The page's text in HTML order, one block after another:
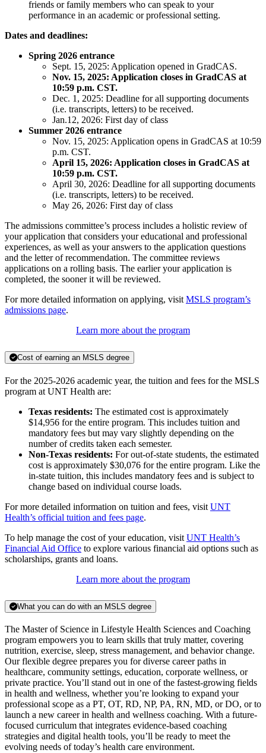
friends or family members who can speak to your
performance in an academic or professional setting.
Dates and deadlines:
Spring 2026 entrance
Sept. 15, 2025: Application opened in GradCAS.
Nov. 15, 2025: Application closes in GradCAS at
10:59 p.m. CST.
Dec. 1, 2025: Deadline for all supporting documents
(i.e. transcripts, letters) to be received.
Jan.12, 2026: First day of class
Summer 2026 entrance
Nov. 15, 2025: Application opens in GradCAS at 10:59
p.m. CST.
April 15, 2026: Application closes in GradCAS at
10:59 p.m. CST.
April 30, 2026: Deadline for all supporting documents
(i.e. transcripts, letters) to be received.
May 26, 2026: First day of class
The admissions committee’s process includes a holistic review of
your application that considers your educational and professional
experiences, as well as your answers to the application questions
and the letter of recommendation. The committee reviews
applications on a rolling basis. The earlier your application is
completed, the sooner it will be reviewed.
For more detailed information on applying, visit MSLS program’s
admissions page.
Learn more about the program
Cost of earning an MSLS degree
For the 2025-2026 academic year, the tuition and fees for the MSLS
program at UNT Health are:
Texas residents: The estimated cost is approximately
$14,956 for the entire program. This includes tuition and
mandatory fees but may vary slightly depending on the
number of credits taken each semester.
Non-Texas residents: For out-of-state students, the estimated
cost is approximately $30,076 for the entire program. Like the
in-state tuition, this includes mandatory fees and is subject to
change based on individual course loads.
For more detailed information on tuition and fees, visit UNT
Health’s official tuition and fees page.
To help manage the cost of your education, visit UNT Health’s
Financial Aid Office to explore various financial aid options such as
scholarships, grants and loans.
Learn more about the program
What you can do with an MSLS degree
The Master of Science in Lifestyle Health Sciences and Coaching
program empowers you to learn skills that truly matter, covering
nutrition, exercise, sleep, stress management, and behavior change.
Our flexible degree prepares you for diverse career paths in
healthcare, community settings, education, corporate wellness, or
private practice. You’ll stand out in one of the fastest-growing fields
in health and wellness, whether you’re looking to expand your
professional scope as a PT, OT, RD, NP, PA, RN, MD, or DO, or to
launch a new career in health and wellness coaching. With a future-
focused curriculum that integrates evidence-based coaching
strategies and digital health tools, you’ll be ready to meet the
evolving needs of today’s health care environment.